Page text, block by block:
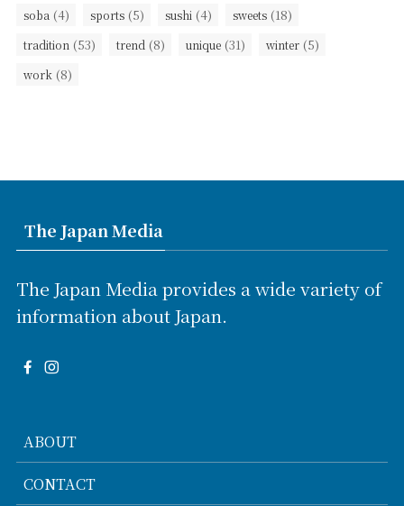
soba (4) sports (5) sushi (4) sweets (18)
tradition (53) trend (8) unique (31) winter (5)
work (8)
The Japan Media
The Japan Media provides a wide variety of
information about Japan.
ABOUT
CONTACT